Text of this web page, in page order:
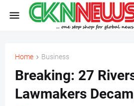
Home Business
Breaking: 27
Lawmakers